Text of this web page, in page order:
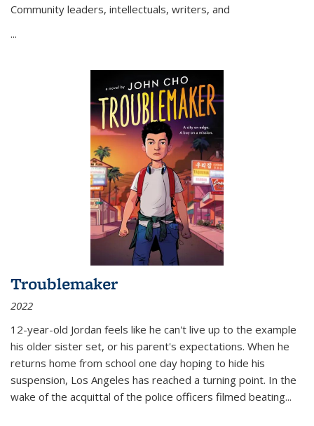
Community leaders, intellectuals, writers, and
...
Troublemaker
2022
12-year-old Jordan feels like he can't live up to the example
his older sister set, or his parent's expectations. When he
returns home from school one day hoping to hide his
suspension, Los Angeles has reached a turning point. In the
wake of the acquittal of the police officers filmed beating...